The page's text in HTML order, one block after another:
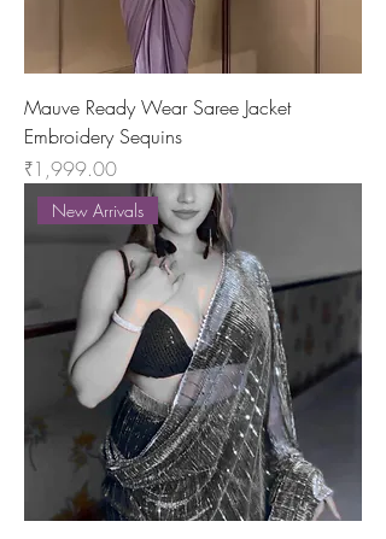
Mauve Ready Wear Saree Jacket
Embroidery Sequins
Price
₹1,999.00
New Arrivals